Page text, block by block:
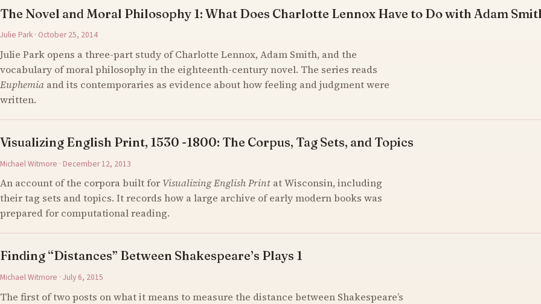
The Novel and Moral Philosophy 1: What Does Charlotte Lennox Have to Do with Adam
Julie Park · October 25, 2014
Julie Park opens a three-part study of Charlotte Lennox, Adam Smith, and the
vocabulary of moral philosophy in the eighteenth-century novel. The series reads
Euphemia and its contemporaries as evidence about how feeling and judgment were
written.
Visualizing English Print, 1530 -1800: The Corpus, Tag Sets, and Topics
Michael Witmore · December 12, 2013
An account of the corpora built for Visualizing English Print at Wisconsin, including
their tag sets and topics. It records how a large archive of early modern books was
prepared for computational reading.
Finding “Distances” Between Shakespeare’s Plays 1
Michael Witmore · July 6, 2015
The first of two posts on what it means to measure the distance between Shakespeare’s